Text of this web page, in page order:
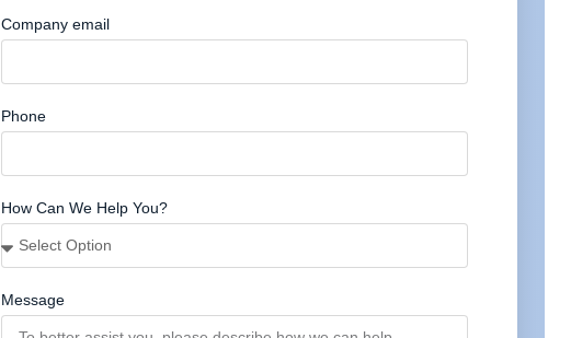
Company email
Phone
How Can We Help You?
Message